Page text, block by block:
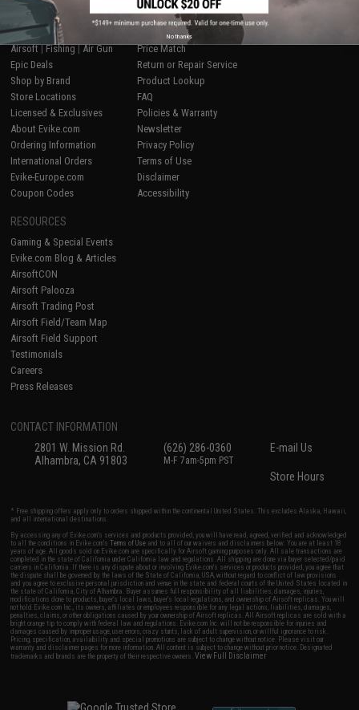
SHOP EVIKE.COM
Airsoft|Fishing|Air Gun
Epic Deals
Shop by Brand
Store Locations
Licensed & Exclusives
About Evike.com
Ordering Information
International Orders
Evike-Europe.com
Coupon Codes
CUSTOMER SUPPORT
Price Match
Return or Repair Service
Product Lookup
FAQ
Policies & Warranty
Newsletter
Privacy Policy
Terms of Use
Disclaimer
Accessibility
RESOURCES
Gaming & Special Events
Evike.com Blog & Articles
AirsoftCON
Airsoft Palooza
Airsoft Trading Post
Airsoft Field/Team Map
Airsoft Field Support
Testimonials
Careers
Press Releases
CONTACT INFORMATION
2801 W. Mission Rd.
Alhambra, CA 91803
(626) 286-0360
M-F 7am-5pm PST
E-mail Us
Store Hours
* Free shipping offers apply only to orders shipped within the continental United States. This excludes Alaska, Hawaii,
and all international destinations.
By accessing any of Evike.com's services and products provided, you will have read, agreed, verified and acknowledged
to all the conditions in Evike.com'sTerms of Use and to all of our waivers and disclaimers below: You are at least 18
years of age. All goods sold on Evike.com are specifically for Airsoft gaming purposes only. All sale transactions are
completed in the state of California under California law and regulations. All shipping are done via buyer selected/paid
carriers in California. If there is any dispute about or involving Evike.com's services or products provided, you agree that
the dispute shall be governed by the laws of the State of California, USA, without regard to conflict of law provisions
and you agree to exclusive personal jurisdiction and venue in the state and federal courts of the United States located in
the state of California, City of Alhambra. Buyer assumes full responsibility of all liabilities, damages, injuries,
modifications done to products, buyer's local laws, buyer's local regulations, and ownership of Airsoft replicas. You will
not hold Evike.com Inc., its owners, affiliates or employees responsible for any legal actions, liabilities, damages,
penalties, claims, or other obligations caused by your ownership of Airsoft replicas. All Airsoft replicas are sold with a
bright orange tip to comply with federal law and regulations. Evike.com Inc. will not be responsible for injuries and
damages caused by improper usage, user errors, crazy stunts, lack of adult supervision, or willful ignorance to risk.
Pricing, specification, availability and special promotions are subject to change without notice. Please visit our
warranty and disclaimer pages for more information. All content is subject to change without prior notice. Designated
trademarks and brands are the property of their respective owners.View Full Disclaimer
No thanks